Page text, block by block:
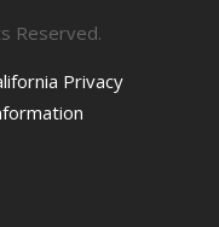
Reserved.
Privacy